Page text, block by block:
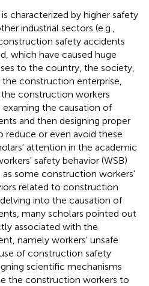
characterized by higher safety
industrial sectors (e.g.,
safety accidents
which have caused huge
to the country, the society,
construction enterprise,
construction workers
examing the causation of
and then designing proper
reduce or even avoid these
attention in the academic
safety behavior (WSB)
some construction workers'
related to construction
into the causation of
many scholars pointed out
associated with the
namely workers' unsafe
of construction safety
scientific mechanisms
the construction workers to